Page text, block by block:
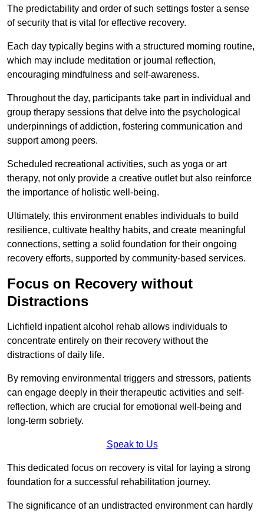
The predictability and order of such settings foster a sense
of security that is vital for effective recovery.
Each day typically begins with a structured morning routine,
which may include meditation or journal reflection,
encouraging mindfulness and self-awareness.
Throughout the day, participants take part in individual and
group therapy sessions that delve into the psychological
underpinnings of addiction, fostering communication and
support among peers.
Scheduled recreational activities, such as yoga or art
therapy, not only provide a creative outlet but also reinforce
the importance of holistic well-being.
Ultimately, this environment enables individuals to build
resilience, cultivate healthy habits, and create meaningful
connections, setting a solid foundation for their ongoing
recovery efforts, supported by community-based services.
Focus on Recovery without
Distractions
Lichfield inpatient alcohol rehab allows individuals to
concentrate entirely on their recovery without the
distractions of daily life.
By removing environmental triggers and stressors, patients
can engage deeply in their therapeutic activities and self-
reflection, which are crucial for emotional well-being and
long-term sobriety.
Speak to Us
This dedicated focus on recovery is vital for laying a strong
foundation for a successful rehabilitation journey.
The significance of an undistracted environment can hardly